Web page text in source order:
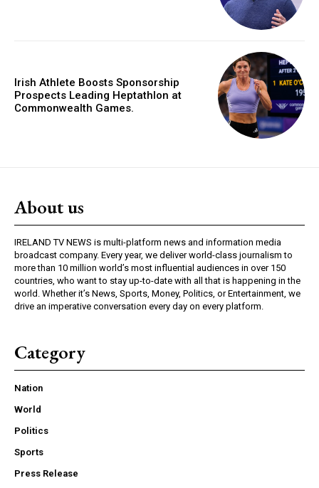
Irish Athlete Boosts Sponsorship
Prospects Leading Heptathlon at
Commonwealth Games.
About us
IRELAND TV NEWS is multi-platform news and information media
broadcast company. Every year, we deliver world-class journalism to
more than 10 million world’s most influential audiences in over 150
countries, who want to stay up-to-date with all that is happening in the
world. Whether it’s News, Sports, Money, Politics, or Entertainment, we
drive an imperative conversation every day on every platform.
Category
Nation
World
Politics
Sports
Press Release